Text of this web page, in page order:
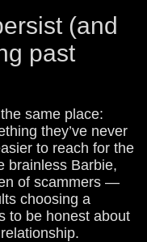
(and
past
same place:
they’ve never
to reach for the
brainless Barbie,
of scammers —
choosing a
to be honest about